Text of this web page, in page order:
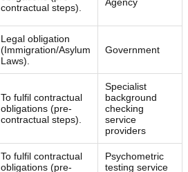
contractual steps).
Legal obligation
(Immigration/Asylum
Laws).
Government
To fulfil contractual
obligations (pre-
contractual steps).
Specialist
background
checking
service
providers
To fulfil contractual
obligations (pre-
Psychometric
testing service